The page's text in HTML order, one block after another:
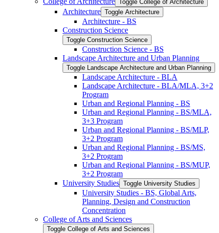
Toggle College of Architecture
Architecture Toggle Architecture
Architecture -​ BS
Construction Science
Toggle Construction Science
Construction Science -​ BS
Landscape Architecture and Urban Planning
Toggle Landscape Architecture and Urban Planning
Landscape Architecture -​ BLA
Landscape Architecture -​ BLA/​MLA, 3+2
Program
Urban and Regional Planning -​ BS
Urban and Regional Planning -​ BS/​MLA,
3+3 Program
Urban and Regional Planning -​ BS/​MLP,
3+2 Program
Urban and Regional Planning -​ BS/​MS,
3+2 Program
Urban and Regional Planning -​ BS/​MUP,
3+2 Program
University Studies Toggle University Studies
University Studies -​ BS, Global Arts,
Planning, Design and Construction
Concentration
College of Arts and Sciences
Toggle College of Arts and Sciences